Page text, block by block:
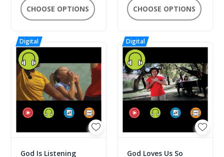
CHOOSE OPTIONS CHOOSE OPTIONS
God Is Listening
God Loves Us So